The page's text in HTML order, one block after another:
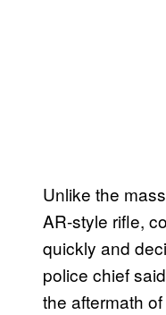
Unlike the
AR-style rifle,
quickly and
police chief
the aftermath